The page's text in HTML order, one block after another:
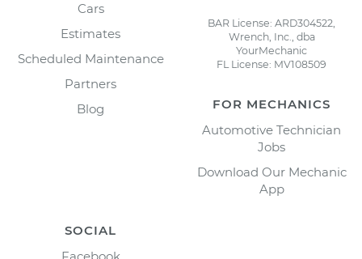
Cars
Estimates
Scheduled Maintenance
Partners
Blog
BAR License: ARD304522,
Wrench, Inc., dba
YourMechanic
FL License: MV108509
FOR MECHANICS
Automotive Technician
Jobs
Download Our Mechanic
App
SOCIAL